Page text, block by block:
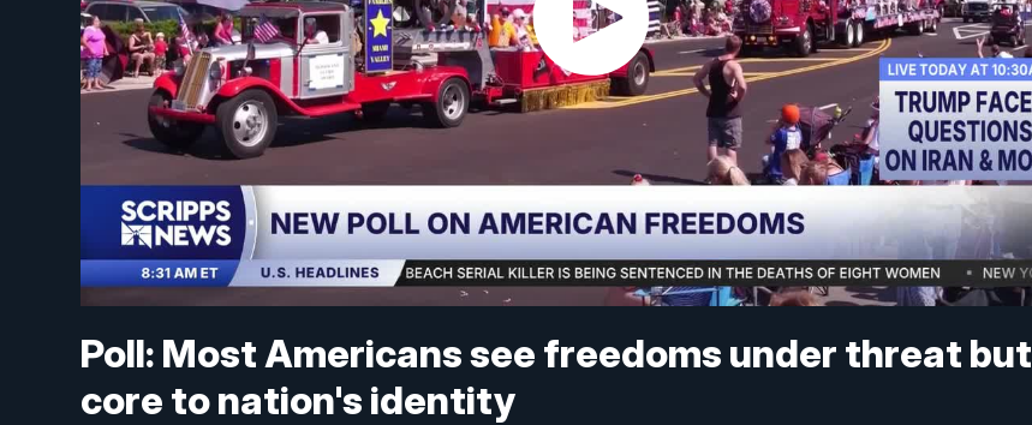
Poll: Most Americans see freedoms under threat but
core to nation's identity